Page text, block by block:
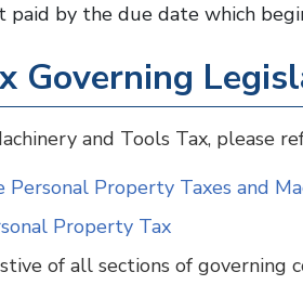
paid by the due date which
Governing
and Tools Tax, please
Personal Property Taxes and
Property Tax
of all sections of governing